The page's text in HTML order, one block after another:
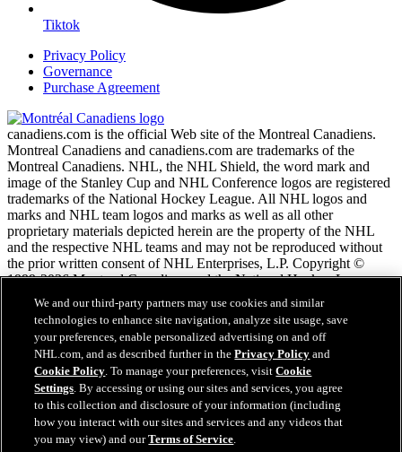
Tiktok
Privacy Policy
Governance
Purchase Agreement
canadiens.com is the official Web site of the Montreal Canadiens.
Montreal Canadiens and canadiens.com are trademarks of the
Montreal Canadiens. NHL, the NHL Shield, the word mark and
image of the Stanley Cup and NHL Conference logos are registered
trademarks of the National Hockey League. All NHL logos and
marks and NHL team logos and marks as well as all other
proprietary materials depicted herein are the property of the NHL
and the respective NHL teams and may not be reproduced without
the prior written consent of NHL Enterprises, L.P. Copyright ©
1999-2026 Montreal Canadiens and the National Hockey League.
All Rights Reserved.
NHL.com Terms of Service
NHL.com Privacy Policy
Cookie Policy
Cookie Settings
Copyright Policy
Employment
We and our third-party partners may use cookies and similar
technologies to enhance site navigation, analyze site usage, save
your preferences, enable personalized advertising on and off
NHL.com, and as described further in thePrivacy Policy and
Cookie Policy. To manage your preferences, visitCookie
Settings. By accessing or using our sites and services, you agree
to this collection and disclosure of your information (including
how you interact with our sites and services and any videos that
you may view) and ourTerms of Service.